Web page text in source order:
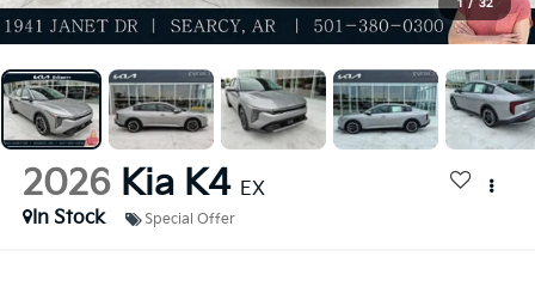
1 / 32
2026 Kia K4 EX
In Stock
Special Offer